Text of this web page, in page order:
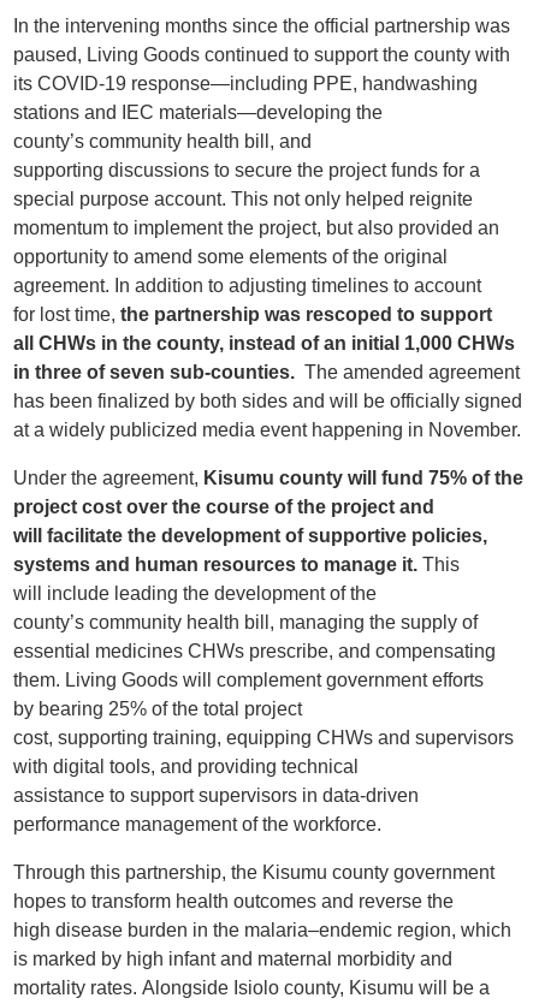
In the intervening months since the official partnership was
paused, Living Goods continued to support the county with
its COVID-19 response—including PPE, handwashing
stations and IEC materials—developing the
county’s community health bill, and
supporting discussions to secure the project funds for a
special purpose account. This not only helped reignite
momentum to implement the project, but also provided an
opportunity to amend some elements of the original
agreement. In addition to adjusting timelines to account
for lost time, the partnership was rescoped to support
all CHWs in the county, instead ofan initial 1,000 CHWs
in three of seven sub-counties. The amended agreement
has been finalized by both sides and will be officially signed
at a widely publicized media event happening in November.
Under the agreement, Kisumu county will
fund 75% of the
project cost over the course of the project and
will facilitate the development ofsupportive policies,
systems and human resources to manage it. This
will include leading the development of the
county’s community health bill, managing the supply of
essential medicines CHWs prescribe, and compensating
them. Living Goods will complement government efforts
by bearing 25% ofthe total project
cost, supporting training, equipping CHWs and supervisors
with digital tool s, and providing technical
assistance to supportsupervisors in data-driven
performance managementof the workforce.
Through this partnership, the Kisumu county government
hopes to transform health outcomes and reverse the
high disease burden in the malaria–endemic region, which
is marked by high infant and maternal morbidity and
mortality rates. Alongside Isiolo county, Kisumu will be a